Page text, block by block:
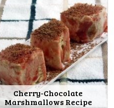
Cherry-Chocolate
Marshmallows Recipe